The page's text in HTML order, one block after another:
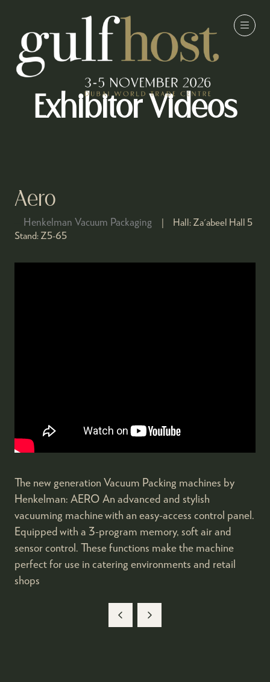
Exhibitor Videos
Aero
Henkelman Vacuum Packaging Hall: Za'abeel Hall 5
Stand: Z5-65
The new generation Vacuum Packing machines by
Henkelman: AERO An advanced and stylish
vacuuming machine with an easy-access control panel.
Equipped with a 3-program memory, soft air and
sensor control. These functions make the machine
perfect for use in catering environments and retail
shops